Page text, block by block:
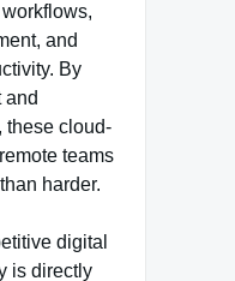
and
By
and
these cloud-
teams
harder.
digital
is directly